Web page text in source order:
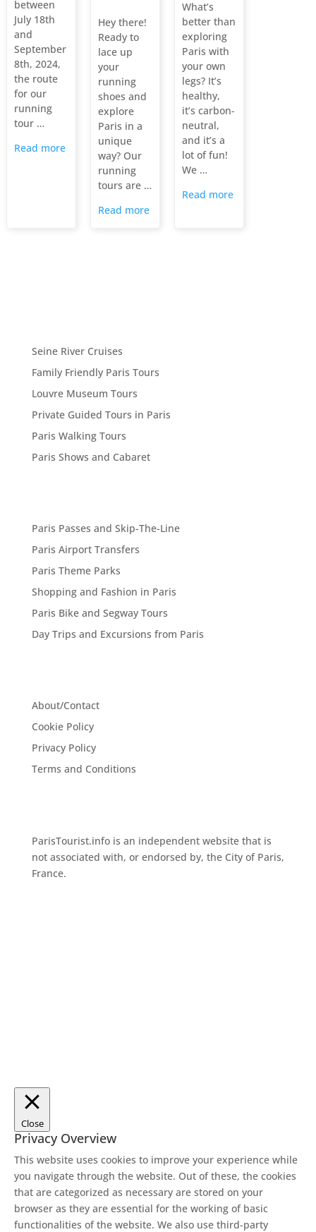
between
July 18th
and
September
8th, 2024,
the route
for our
running
tour …
Read more
Hey there!
Ready to
lace up
your
running
shoes and
explore
Paris in a
unique
way? Our
running
tours are …
Read more
What’s
better than
exploring
Paris with
your own
legs? It’s
healthy,
it’s carbon-
neutral,
and it’s a
lot of fun!
We …
Read more
Seine River Cruises
Family Friendly Paris Tours
Louvre Museum Tours
Private Guided Tours in Paris
Paris Walking Tours
Paris Shows and Cabaret
Paris Passes and Skip-The-Line
Paris Airport Transfers
Paris Theme Parks
Shopping and Fashion in Paris
Paris Bike and Segway Tours
Day Trips and Excursions from Paris
About/Contact
Cookie Policy
Privacy Policy
Terms and Conditions
ParisTourist.info is an independent website that is
not associated with, or endorsed by, the City of Paris,
France.
Close
Privacy Overview
This website uses cookies to improve your experience while
you navigate through the website. Out of these, the cookies
that are categorized as necessary are stored on your
browser as they are essential for the working of basic
functionalities of the website. We also use third-party